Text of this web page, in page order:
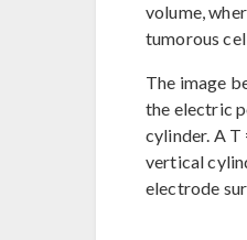
volume,
tumorous
The image
the electric
cylinder. A T
vertical
electrode